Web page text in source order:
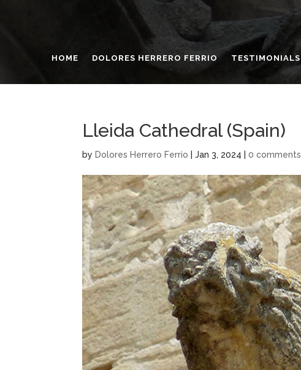
HOME DOLORES HERRERO FERRIO TESTIMONIALS
Lleida Cathedral (Spain)
by Dolores Herrero Ferrio |Jan 3, 2024 |0 comments